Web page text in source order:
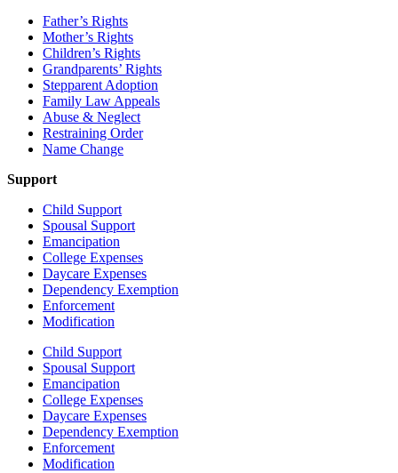
Father’s Rights
Mother’s Rights
Children’s Rights
Grandparents’ Rights
Stepparent Adoption
Family Law Appeals
Abuse & Neglect
Restraining Order
Name Change
Support
Child Support
Spousal Support
Emancipation
College Expenses
Daycare Expenses
Dependency Exemption
Enforcement
Modification
Child Support
Spousal Support
Emancipation
College Expenses
Daycare Expenses
Dependency Exemption
Enforcement
Modification